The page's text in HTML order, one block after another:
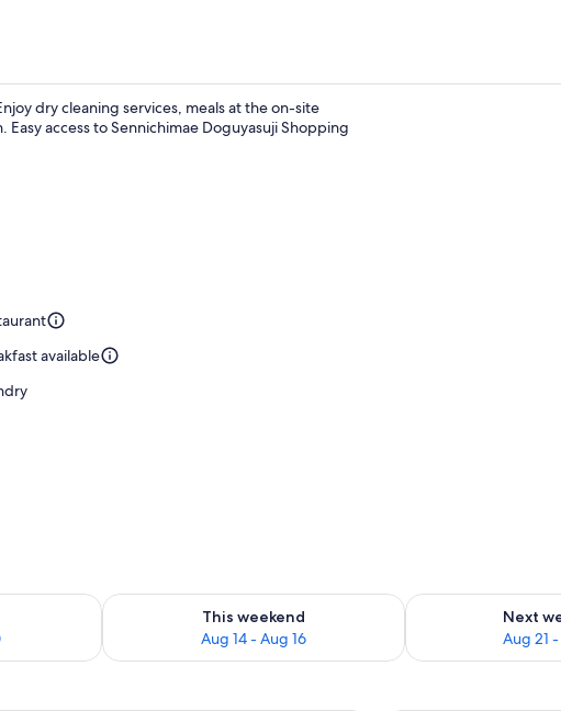
dry cleaning services, meals at the on-site
access to Sennichimae Doguyasuji Shopping
available
Aug 9 - Aug 10
This weekend
Aug 14 - Aug 16
Check availability for this weekend Aug 14 - Aug 16
Next
Aug 21
Check availability